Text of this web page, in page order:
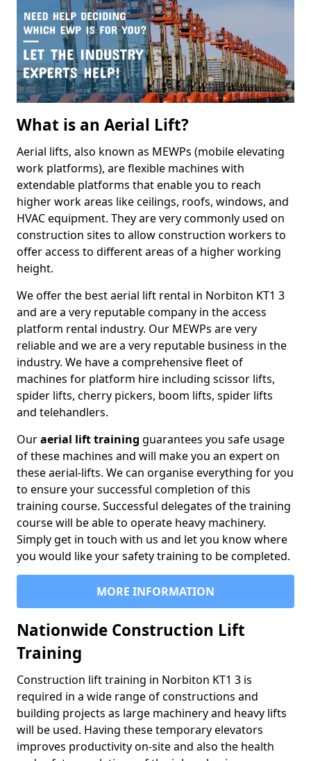
What is an Aerial Lift?
Aerial lifts, also known as MEWPs (mobile elevating
work platforms), are flexible machines with
extendable platforms that enable you to reach
higher work areas like ceilings, roofs, windows, and
HVAC equipment. They are very commonly used on
construction sites to allow construction workers to
offer access to different areas of a higher working
height.
We offer the best aerial lift rental in Norbiton KT1 3
and are a very reputable company in the access
platform rental industry. Our MEWPs are very
reliable and we are a very reputable business in the
industry. We have a comprehensive fleet of
machines for platform hire including scissor lifts,
spider lifts, cherry pickers, boom lifts, spider lifts
and telehandlers.
Ouraerial lift training guarantees you safe usage
of these machines and will make you an expert on
these aerial-lifts. We can organise everything for you
to ensure your successful completion of this
training course. Successful delegates of the training
course will be able to operate heavy machinery.
Simply get in touch with us and let you know where
you would like your safety training to be completed.
MORE INFORMATION
Nationwide Construction Lift
Training
Construction lift training in Norbiton KT1 3 is
required in a wide range of constructions and
building projects as large machinery and heavy lifts
will be used. Having these temporary elevators
improves productivity on-site and also the health